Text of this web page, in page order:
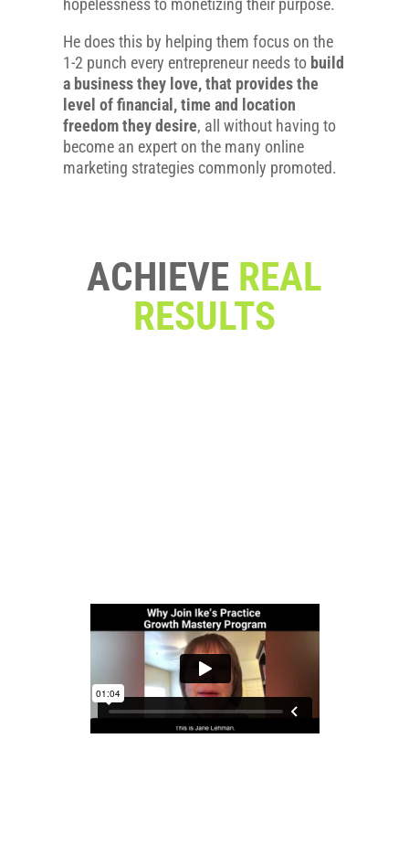
hopelessness to monetizing their purpose.
He does this by helping them focus on the
1-2 punch every entrepreneur needs to build
a business they love, that provides the
level of financial, time and location
freedom they desire, all without having to
become an expert on the many online
marketing strategies commonly promoted.
ACHIEVE REAL
RESULTS